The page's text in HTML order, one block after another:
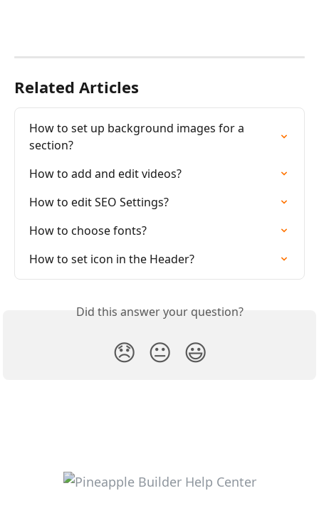
Related Articles
How to set up background images for a
section?
How to add and edit videos?
How to edit SEO Settings?
How to choose fonts?
How to set icon in the Header?
Did this answer your question?
😞 😐 😃